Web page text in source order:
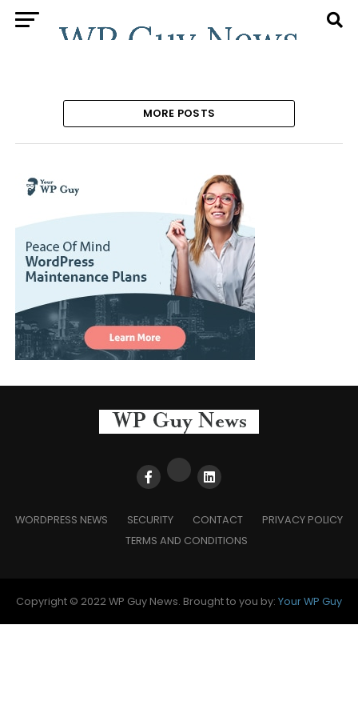
MORE POSTS
WORDPRESS NEWS SECURITY CONTACT
PRIVACY POLICY
TERMS AND CONDITIONS
Copyright © 2022 WP Guy News. Brought to you by: Your WP Guy